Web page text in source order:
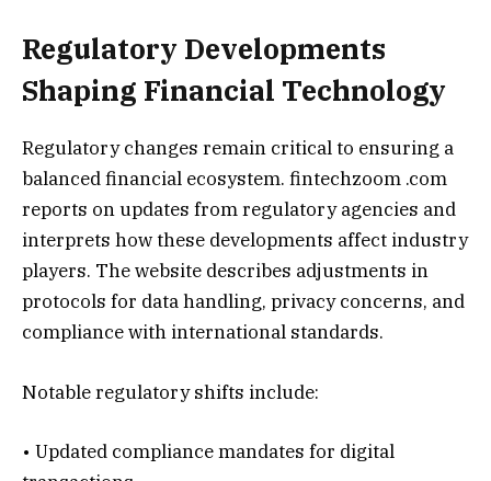
Regulatory Developments
Shaping Financial Technology
Regulatory changes remain critical to ensuring a
balanced financial ecosystem. fintechzoom .com
reports on updates from regulatory agencies and
interprets how these developments affect industry
players. The website describes adjustments in
protocols for data handling, privacy concerns, and
compliance with international standards.
Notable regulatory shifts include:
• Updated compliance mandates for digital